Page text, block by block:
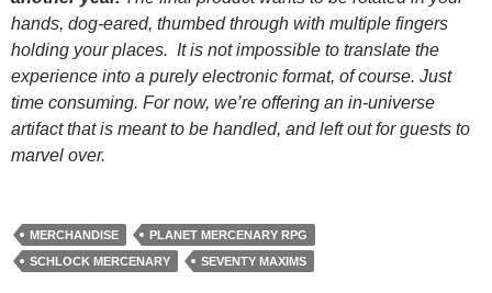
hands, dog-eared, thumbed through with multiple fingers
holding your places. It is not impossible to translate the
experience into a purely electronic format, of course. Just
time consuming. For now, we’re offering an in-universe
artifact that is meant to be handled, and left out for guests to
marvel over.
MERCHANDISE
PLANET MERCENARY RPG
SCHLOCK MERCENARY
SEVENTY MAXIMS